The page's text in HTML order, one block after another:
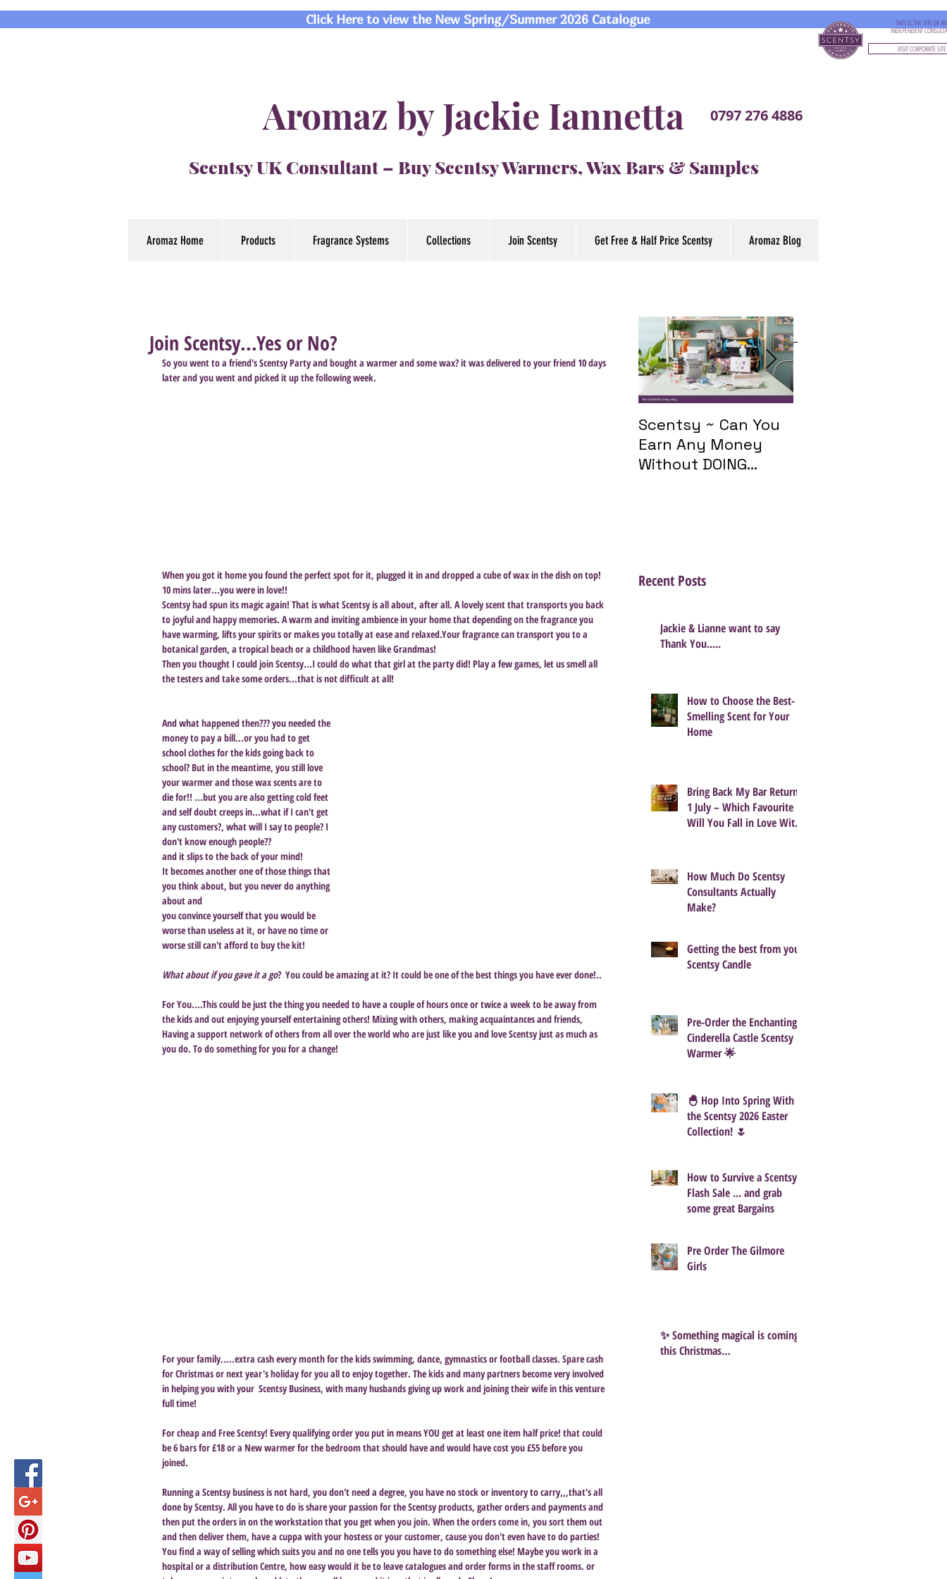
Click Here to view the New Spring/Summer 2026 Catalogue THIS IS THE SITE OF AN
INDEPENDENT
VISIT CORPORATE SITE
Aromaz by Jackie Iannetta
Scentsy UK Consultant – Buy Scentsy Warmers, Wax Bars & Samples
0797 276 4886
Aromaz Home Products Fragrance Systems Collections Join Scentsy Get Free & Half Price Scentsy Aromaz Blog
Join Scentsy...Yes or No?
So you went to a friend's Scentsy Party and bought a warmer and some wax? it was delivered to your friend 10 days
later and you went and picked it up the following week.
When you got it home you found the perfect spot for it, plugged it in and dropped a cube of wax in the dish on top!
10 mins later...you were in love!!
Scentsy had spun its magic again! That is what Scentsy is all about, after all. A lovely scent that transports you back
to joyful and happy memories. A warm and inviting ambience in your home that depending on the fragrance you
have warming, lifts your spirits or makes you totally at ease and relaxed.Your fragrance can transport you to a
botanical garden, a tropical beach or a childhood haven like Grandmas!
Then you thought I could join Scentsy...I could do what that girl at the party did! Play a few games, let us smell all
the testers and take some orders...that is not difficult at all!
And what happened then??? you needed the
money to pay a bill...or you had to get
school clothes for the kids going back to
school? But in the meantime, you still love
your warmer and those wax scents are to
die for!! ...but you are also getting cold feet
and self doubt creeps in...what if I can't get
any customers?, what will I say to people? I
don't know enough people??
and it slips to the back of your mind!
It becomes another one of those things that
you think about, but you never do anything
about and
you convince yourself that you would be
worse than useless at it, or have no time or
worse still can't afford to buy the kit!
What about if you gave it a go?  You could be amazing at it? It could be one of the best things you have ever done!..
For You....This could be just the thing you needed to have a couple of hours once or twice a week to be away from
the kids and out enjoying yourself entertaining others! Mixing with others, making acquaintances and friends,
Having a support network of others from all over the world who are just like you and love Scentsy just as much as
you do. To do something for you for a change!
For your family.....extra cash every month for the kids swimming, dance, gymnastics or football classes. Spare cash
for Christmas or next year's holiday for you all to enjoy together. The kids and many partners become very involved
in helping you with your  Scentsy Business, with many husbands giving up work and joining their wife in this venture
full time!
For cheap and Free Scentsy! Every qualifying order you put in means YOU get at least one item half price! that could
be 6 bars for £18 or a New warmer for the bedroom that should have and would have cost you £55 before you
joined.
Running a Scentsy business is not hard, you don't need a degree, you have no stock or inventory to carry,,,that's all
done by Scentsy. All you have to do is share your passion for the Scentsy products, gather orders and payments and
then put the orders in on the workstation that you get when you join. When the orders come in, you sort them out
and then deliver them, have a cuppa with your hostess or your customer, cause you don't even have to do parties!
You find a way of selling which suits you and no one tells you you have to do something else! Maybe you work in a
hospital or a distribution Centre, how easy would it be to leave catalogues and order forms in the staff rooms. or
Featured Posts
Scentsy ~ Can You
Earn Any Money
Without DOING
Recent Posts
Jackie & Lianne want to say
Thank You.....
How to Choose the Best-
Smelling Scent for Your
Home
Bring Back My Bar Returns
1 July – Which Favourite
Will You Fall in Love With
How Much Do Scentsy
Consultants Actually
Make?
Getting the best from your
Scentsy Candle
Pre-Order the Enchanting
Cinderella Castle Scentsy
Warmer 🌟
🐣 Hop Into Spring With
the Scentsy 2026 Easter
Collection! 🌷
How to Survive a Scentsy
Flash Sale ... and grab
some great Bargains
Pre Order The Gilmore
Girls
✨ Something magical is coming
this Christmas…